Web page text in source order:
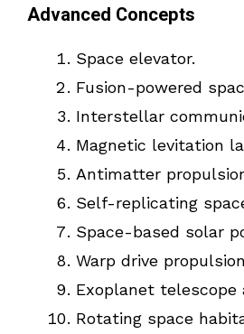
Advanced Concepts
Space elevator.
Fusion-powered
Interstellar
Magnetic levitation
Antimatter
Self-replicating
Space-based solar
Warp drive
Exoplanet telescope
Rotating space